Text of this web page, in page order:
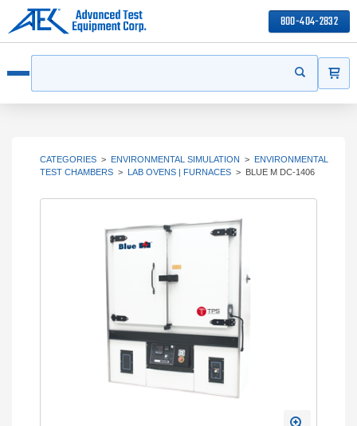
800-404-2832
Start your
CATEGORIES > ENVIRONMENTAL SIMULATION > ENVIRONMENTAL
TEST CHAMBERS > LAB OVENS | FURNACES > BLUE M DC-1406